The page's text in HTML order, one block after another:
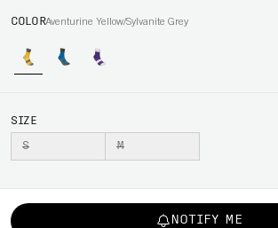
COLORAventurine Yellow/Sylvanite Grey
SIZE
S M
NOTIFY ME